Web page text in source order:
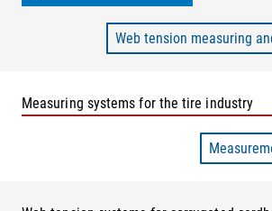
Web tension measuring
Measuring systems for the tire industry